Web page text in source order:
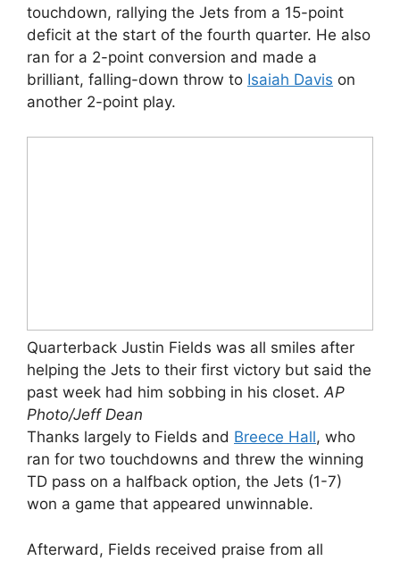
touchdown, rallying the Jets from a 15-point
deficit at the start of the fourth quarter. He also
ran for a 2-point conversion and made a
brilliant, falling-down throw to Isaiah Davis on
another 2-point play.
Quarterback Justin Fields was all smiles after
helping the Jets to their first victory but said the
past week had him sobbing in his closet.AP
Photo/Jeff Dean
Thanks largely to Fields and Breece Hall, who
ran for two touchdowns and threw the winning
TD pass on a halfback option, the Jets (1-7)
won a game that appeared unwinnable.
Afterward, Fields received praise from all